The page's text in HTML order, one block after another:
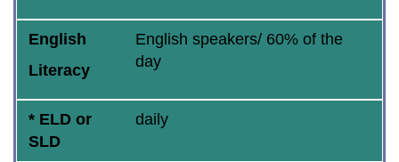
English
Literacy
English speakers/ 60% of the
day
* ELD or
SLD
daily